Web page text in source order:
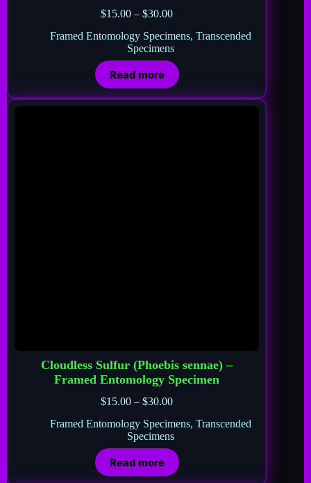
$15.00 – $30.00
Framed Entomology Specimens,Transcended
Specimens
Read more
Cloudless Sulfur (Phoebis sennae) –
Framed Entomology Specimen
$15.00 – $30.00
Framed Entomology Specimens,Transcended
Specimens
Read more